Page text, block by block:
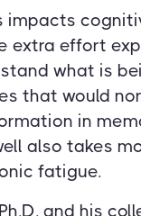
impacts
extra effort
what is
that would
in
also takes
fatigue.
and his